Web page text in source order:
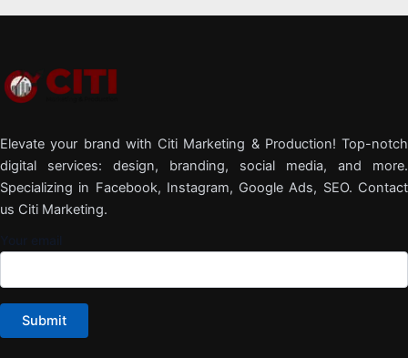
Elevate your brand with Citi Marketing & Production! Top-notch
digital services: design, branding, social media, and more.
Specializing in Facebook, Instagram, Google Ads, SEO. Contact
us Citi Marketing.